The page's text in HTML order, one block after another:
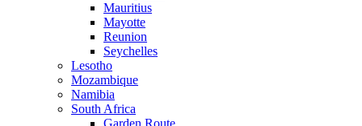
Mauritius
Mayotte
Reunion
Seychelles
Lesotho
Mozambique
Namibia
South Africa
Garden Route